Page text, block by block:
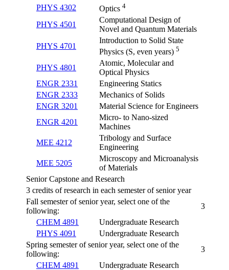
PHYS 4302
Optics 4
PHYS 4501
Computational Design of
Novel and Quantum Materials
PHYS 4701
Introduction to Solid State
Physics (S, even years) 5
PHYS 4801
Atomic, Molecular and
Optical Physics
ENGR 2331
Engineering Statics
ENGR 2333
Mechanics of Solids
ENGR 3201
Material Science for Engineers
ENGR 4201
Micro- to Nano-sized
Machines
MEE 4212
Tribology and Surface
Engineering
MEE 5205
Microscopy and Microanalysis
of Materials
Senior Capstone and Research
3 credits of research in each semester of senior year
Fall semester of senior year, select one of the
following:
3
CHEM 4891
Undergraduate Research
PHYS 4091
Undergraduate Research
Spring semester of senior year, select one of the
following:
3
CHEM 4891
Undergraduate Research